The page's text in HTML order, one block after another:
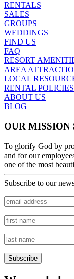
RENTALS
SALES
GROUPS
WEDDINGS
FIND US
FAQ
RESORT
AREA
LOCAL
RENTAL POLICIES
ABOUT US
BLOG
OUR
To glorify God by
and for our
one of the most
Subscribe to our